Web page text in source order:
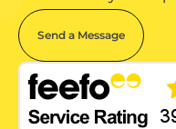
Send a Message